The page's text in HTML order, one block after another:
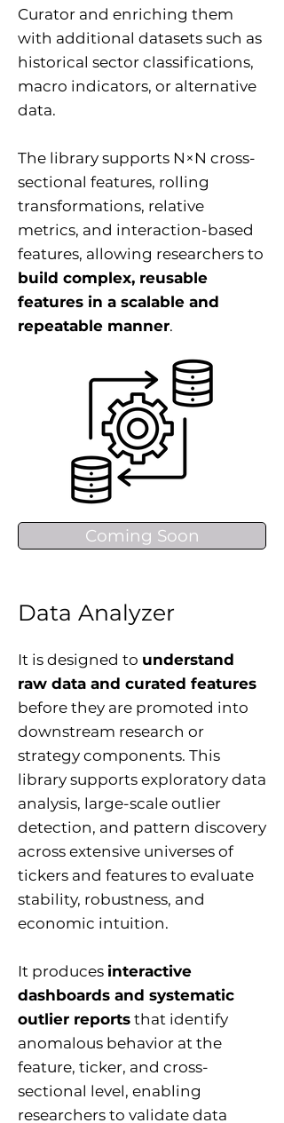
Curator and enriching them
with additional datasets such as
historical sector classifications,
macro indicators, or alternative
data.
The library supports N×N cross-
sectional features, rolling
transformations, relative
metrics, and interaction-based
features, allowing researchers to
build complex, reusable
features in a scalable and
repeatable manner.
Coming Soon
Data Analyzer
It is designed to understand
raw data and curated features
before they are promoted into
downstream research or
strategy components. This
library supports exploratory data
analysis, large-scale outlier
detection, and pattern discovery
across extensive universes of
tickers and features to evaluate
stability, robustness, and
economic intuition.
It produces interactive
dashboards and systematic
outlier reports that identify
anomalous behavior at the
feature, ticker, and cross-
sectional level, enabling
researchers to validate data